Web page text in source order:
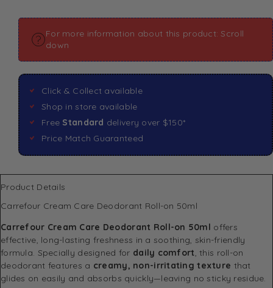
For more information about this product: Scroll
down
Click & Collect available
Shop in store available
Free Standard delivery over $150*
Price Match Guaranteed
Product Details
Carrefour Cream Care Deodorant Roll-on 50ml
Carrefour Cream Care Deodorant Roll-on 50ml offers
effective, long-lasting freshness in a soothing, skin-friendly
formula. Specially designed for daily comfort , this roll-on
deodorant features a creamy, non-irritating texture that
glides on easily and absorbs quickly—leaving no sticky residue.